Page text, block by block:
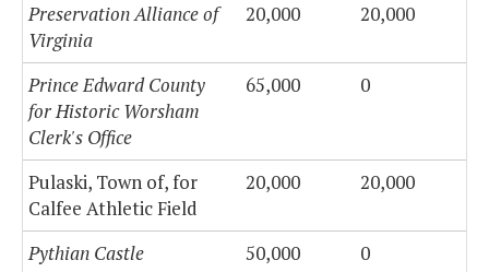
Preservation Alliance of
Virginia
20,000 20,000
Prince Edward County
for Historic Worsham
Clerk's Office
65,000 0
Pulaski, Town of, for
Calfee Athletic Field
20,000 20,000
Pythian Castle 50,000
0